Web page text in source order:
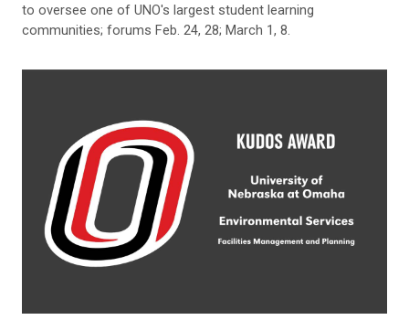
to oversee one of UNO's largest student learning
communities; forums Feb. 24, 28; March 1, 8.